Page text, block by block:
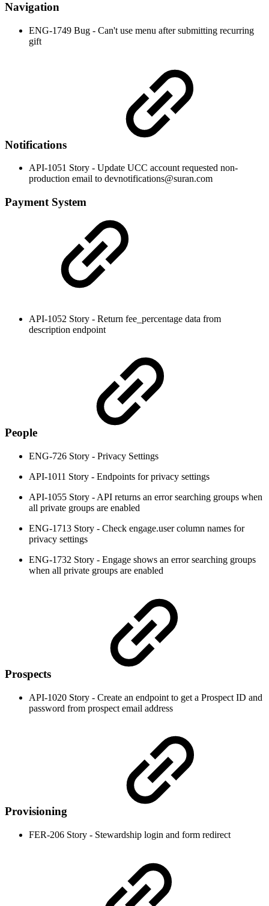
Navigation
ENG-1749 Bug - Can't use menu after submitting recurring
gift
Notifications
API-1051 Story - Update UCC account requested non-
production email to devnotifications@suran.com
Payment System
API-1052 Story - Return fee_percentage data from
description endpoint
People
ENG-726 Story - Privacy Settings
API-1011 Story - Endpoints for privacy settings
API-1055 Story - API returns an error searching groups when
all private groups are enabled
ENG-1713 Story - Check engage.user column names for
privacy settings
ENG-1732 Story - Engage shows an error searching groups
when all private groups are enabled
Prospects
API-1020 Story - Create an endpoint to get a Prospect ID and
password from prospect email address
Provisioning
FER-206 Story - Stewardship login and form redirect